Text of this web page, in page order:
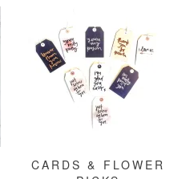
CARDS & FLOWER